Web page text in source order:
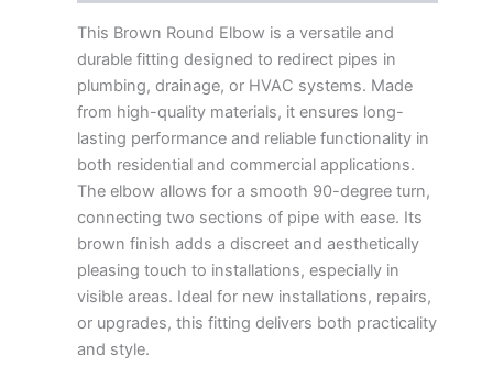
This Brown Round Elbow is a versatile and
durable fitting designed to redirect pipes in
plumbing, drainage, or HVAC systems. Made
from high-quality materials, it ensures long-
lasting performance and reliable functionality in
both residential and commercial applications.
The elbow allows for a smooth 90-degree turn,
connecting two sections of pipe with ease. Its
brown finish adds a discreet and aesthetically
pleasing touch to installations, especially in
visible areas. Ideal for new installations, repairs,
or upgrades, this fitting delivers both practicality
and style.